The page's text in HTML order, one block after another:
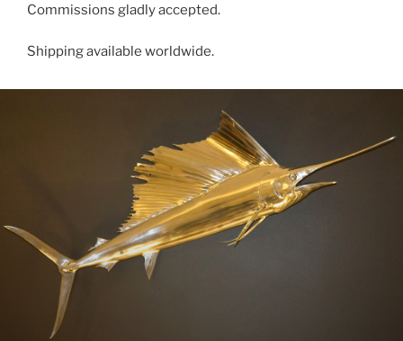
Commissions gladly accepted.
Shipping available worldwide.